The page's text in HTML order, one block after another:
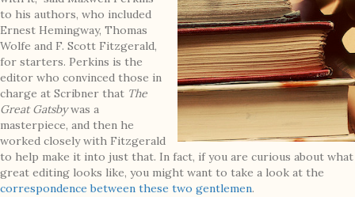
to his authors, who included
Ernest Hemingway, Thomas
Wolfe and F. Scott Fitzgerald,
for starters. Perkins is the
editor who convinced those in
charge at Scribner that The
Great Gatsbywas a
masterpiece, and then he
worked closely with Fitzgerald
to help make it into just that. In fact, if you are curious about what
great editing looks like, you might want to take a look at the
correspondence between these two gentlemen.